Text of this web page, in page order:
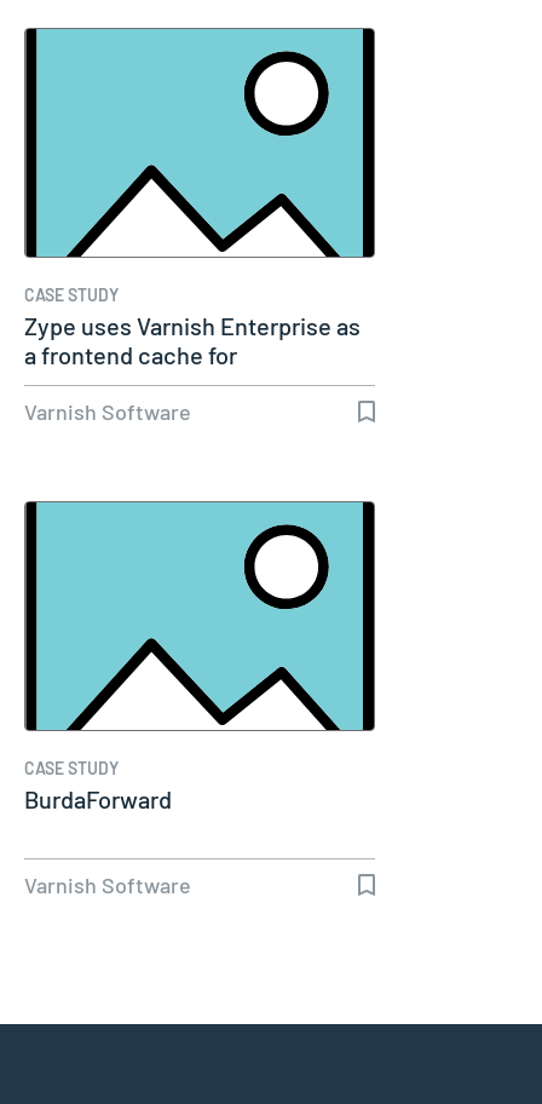
CASE STUDY
Zype uses Varnish Enterprise as
a frontend cache for
performance…
Varnish Software
CASE STUDY
BurdaForward
Varnish Software